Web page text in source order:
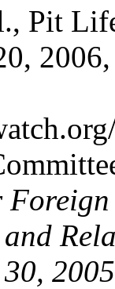
Pit